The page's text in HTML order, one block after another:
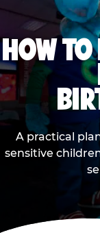
HOW
A practical
sensitive